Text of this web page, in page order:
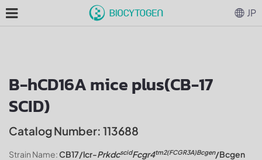
B-hCD16A mice plus(CB-17
SCID)
Catalog Number: 113688
Strain Name:CB17/lcr-PrkdcscidFcgr4tm2(FCGR3A)Bcgen/Bcgen
JP